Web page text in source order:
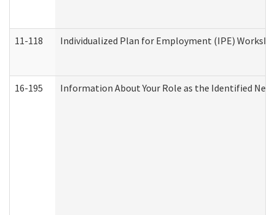
11-118 Individualized Plan for Employment (IPE)
16-195 Information About Your Role as the Identified